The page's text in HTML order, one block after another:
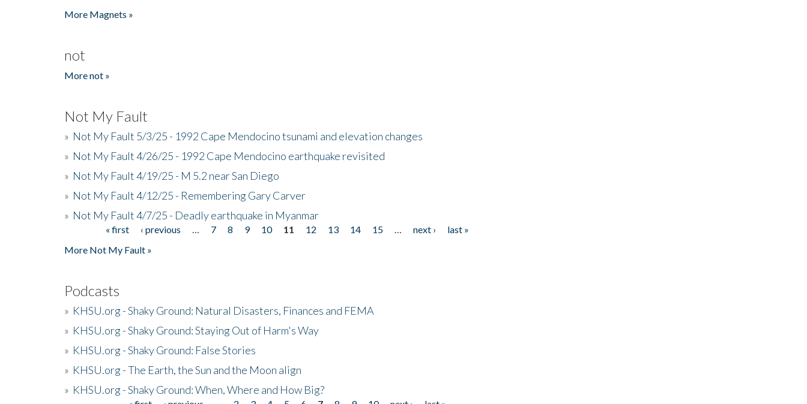
More Magnets »
not
More not »
Not My Fault
» Not My Fault 5/3/25 - 1992 Cape Mendocino tsunami and elevation changes
» Not My Fault 4/26/25 - 1992 Cape Mendocino earthquake revisited
» Not My Fault 4/19/25 - M 5.2 near San Diego
» Not My Fault 4/12/25 - Remembering Gary Carver
» Not My Fault 4/7/25 - Deadly earthquake in Myanmar
« first ‹ previous 7 8 9 10 11 12 13 14 15 next ›
last »
More Not My Fault »
Podcasts
» KHSU.org - Shaky Ground: Natural Disasters, Finances and FEMA
» KHSU.org - Shaky Ground: Staying Out of Harm's Way
» KHSU.org - Shaky Ground: False Stories
» KHSU.org - The Earth, the Sun and the Moon align
» KHSU.org - Shaky Ground: When, Where and How Big?